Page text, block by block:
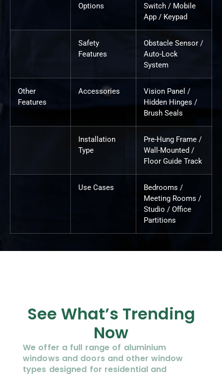
Options
Switch / Mobile
App / Keypad
Safety
Features
Obstacle Sensor /
Auto-Lock
System
Other
Features
Accessories
Vision Panel /
Hidden Hinges /
Brush Seals
Installation
Type
Pre-Hung Frame /
Wall-Mounted /
Floor Guide Track
Use Cases
Bedrooms /
Meeting Rooms /
Studio / Office
Partitions
See What’s Trending
Now
We offer a full range of aluminium
windows and doors and other window
types designed for residential and